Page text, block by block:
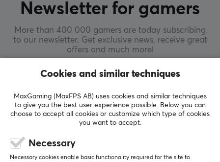
Newsletter for gamers
More than 400 000 gamers are today subscribing
to our newsletter. Get exclusive news, receive great
offers and much more!
Customer Service
Cookies and similar techniques
MaxGaming (MaxFPS AB) uses cookies and similar techniques
to give you the best user experience possible. Below you can
choose to accept all cookies or customize which type of cookies
you want to accept.
Necessary
Necessary cookies enable basic functionality required for the site to